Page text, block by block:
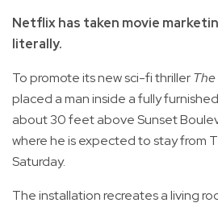
Netflix has taken movie
literally.
To promote its new sci-fi thriller
placed a man inside a fully
about 30 feet above Sunset
where he is expected to stay from
Saturday.
The installation recreates a living